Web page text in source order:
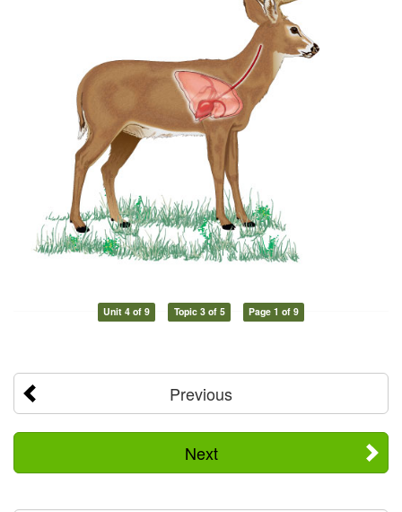
Unit 4 of 9 Topic 3 of 5 Page 1 of 9
Previous
Next